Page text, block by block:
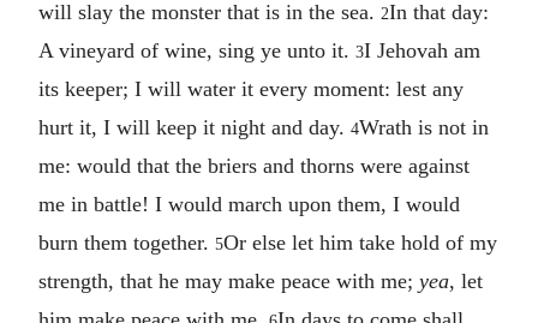
will slay the monster that is in the sea. 2In that day:
A vineyard of wine, sing ye unto it. 3I Jehovah am
its keeper; I will water it every moment: lest any
hurt it, I will keep it night and day. 4Wrath is not in
me: would that the briers and thorns were against
me in battle! I would march upon them, I would
burn them together. 5Or else let him take hold of my
strength, that he may make peace with me; yea, let